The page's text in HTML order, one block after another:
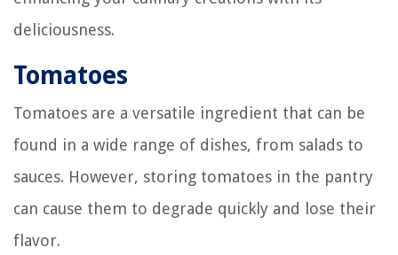
deliciousness.
Tomatoes
Tomatoes are a versatile ingredient that can be
found in a wide range of dishes, from salads to
sauces. However, storing tomatoes in the pantry
can cause them to degrade quickly and lose their
flavor.